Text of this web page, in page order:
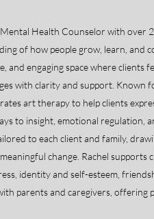
Mental Health Counselor with over
of how people grow, learn, and
and engaging space where clients
with clarity and support.
art therapy to help clients
to insight, emotional regulation,
to each client and family,
change. Rachel
identity and self-esteem,
parents and caregivers,